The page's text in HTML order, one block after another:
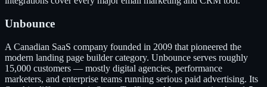
Unbounce
A Canadian SaaS company founded in 2009 that pioneered the
modern landing page builder category. Unbounce serves roughly
15,000 customers — mostly digital agencies, performance
marketers, and enterprise teams running serious paid advertising. Its